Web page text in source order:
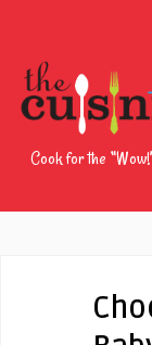
Cook for the